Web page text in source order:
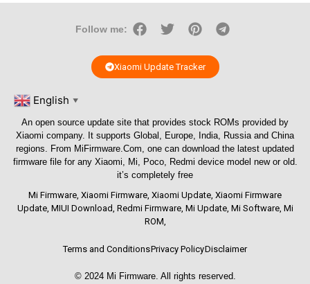
English ▼
Xiaomi Update Tracker
Follow me:
An open source update site that provides stock ROMs provided by
Xiaomi company. It supports Global, Europe, India, Russia and China
regions. From MiFirmware.Com , one can download the latest updated
firmware file for any Xiaomi, Mi, Poco, Redmi device model new or old.
it’s completely free
Mi Firmware, Xiaomi Firmware, Xiaomi Update, Xiaomi Firmware
Update, MIUI Download, Redmi Firmware, Mi Update, Mi Software, Mi
ROM,
© 2024 Mi Firmware. All rights reserved.
Terms and ConditionsPrivacy PolicyDisclaimer